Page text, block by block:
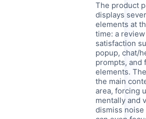
The product
displays
elements at
time: a
satisfaction
popup, chat/
prompts, and
elements.
the main
area, forcing
mentally and
dismiss